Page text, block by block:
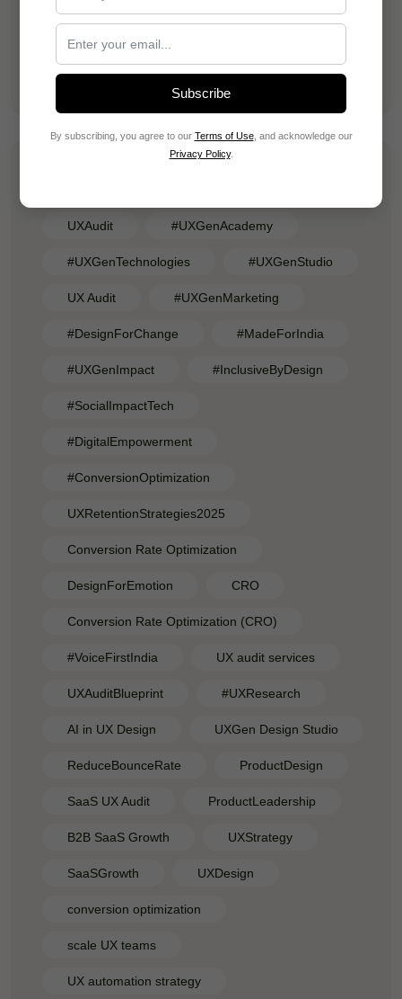
Vaibhav Mishra
Training Dependency Is a Hidden Revenue
UXAudit #UXGenAcademy
#UXGenTechnologies #UXGenStudio
UX Audit #UXGenMarketing
#DesignForChange #MadeForIndia
#UXGenImpact #InclusiveByDesign
#SocialImpactTech
#DigitalEmpowerment
#ConversionOptimization
UXRetentionStrategies2025
Conversion Rate Optimization
DesignForEmotion CRO
Conversion Rate Optimization (CRO)
#VoiceFirstIndia UX audit services
UXAuditBlueprint #UXResearch
AI in UX Design UXGen Design Studio
ReduceBounceRate ProductDesign
SaaS UX Audit ProductLeadership
B2B SaaS Growth UXStrategy
SaaSGrowth UXDesign
conversion optimization
scale UX teams
UX automation strategy
Subscribe
By subscribing, you agree to our Terms of Use, and acknowledge our
Privacy Policy.